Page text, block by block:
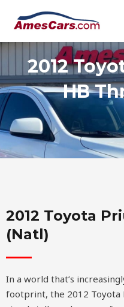
2012
HB
2012 Toyota
(Natl)
In a world that’s
footprint, the 2012 Toyota